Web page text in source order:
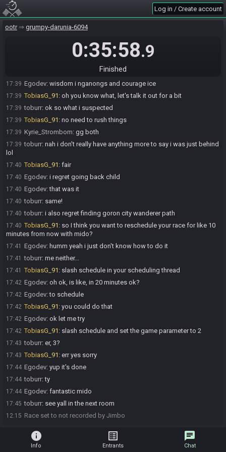
Log in / Create account
ootr grumpy-darunia-6094
0:35:58.9
Finished
17:38
17:39 screw that bomb bag btw
let's go for g3
can i know where wisdom and courage were?
17:39 Egodev: wisdom i nganongs and courage ice
17:39 TobiasG_91 : oh you know what, let's talk it out for a bit
17:39 toburr: ok so what i suspected
17:39 TobiasG_91 : no need to rush things
17:39 Kyrie_Strombom: gg both
17:39 toburr: nah i don't really have anything more to say i was just behind
lol
17:40 TobiasG_91 : fair
17:40 Egodev: i regret going back child
17:40 Egodev:that was it
17:40 toburr: same!
17:40 toburr: i also regret finding goron city wanderer path
17:40 TobiasG_91 : so I think you want to reschedule your race for like 10
minutes from now with mido?
17:41 Egodev: humm yeah i just don't know how to do it
17:41 toburr: me neither...
17:41 TobiasG_91 : slash schedule in your scheduling thread
17:42 Egodev: oh ok, is like, in 20 minutes ok?
17:42 Egodev:to schedule
17:42 TobiasG_91 : you could do that
17:42 Egodev: ok let me try
17:42 TobiasG_91 : slash schedule and set the game parameter to 2
17:43 toburr: er, 3?
17:43 TobiasG_91 : err yes sorry
17:44 Egodev: yup it's done
17:44 toburr:ty
17:44 Egodev: fantastic mido
17:45 toburr: see yall in the next room
12:15 Race set to not recorded by Jimbo
info
Info
list_alt
Entrants
chat
Chat